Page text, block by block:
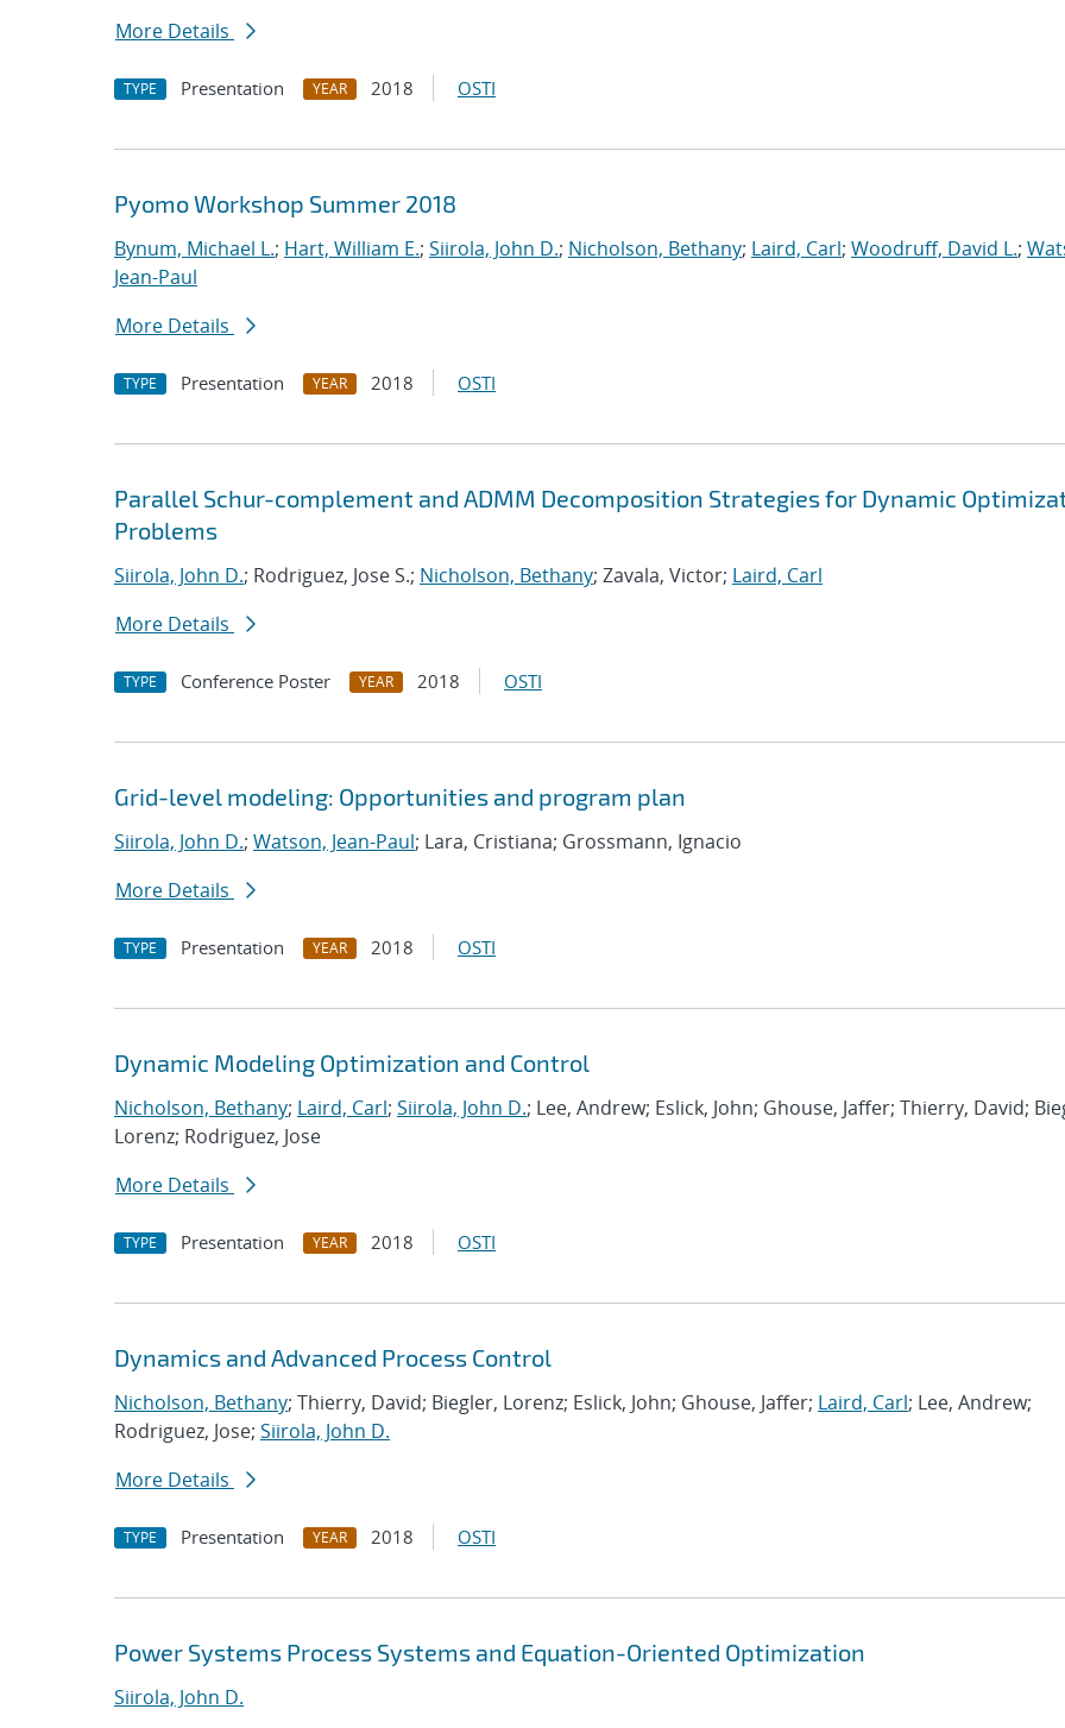
More Details
TYPE Presentation YEAR 2018 OSTI
Pyomo Workshop Summer 2018
Bynum, Michael L.; Hart, William E.; Siirola, John D.; Nicholson, Bethany; Laird, Carl; Woodruff, David L.;
Jean-Paul
More Details
TYPE Presentation YEAR 2018 OSTI
Parallel Schur-complement and ADMM Decomposition Strategies for Dynamic
Problems
Siirola, John D.; Rodriguez, Jose S.; Nicholson, Bethany; Zavala, Victor; Laird, Carl
More Details
TYPE Conference Poster YEAR 2018 OSTI
Grid-level modeling: Opportunities and program plan
Siirola, John D.; Watson, Jean-Paul; Lara, Cristiana; Grossmann, Ignacio
More Details
TYPE Presentation YEAR 2018 OSTI
Dynamic Modeling Optimization and Control
Nicholson, Bethany; Laird, Carl; Siirola, John D.; Lee, Andrew; Eslick, John; Ghouse, Jaffer; Thierry, David;
Lorenz; Rodriguez, Jose
More Details
TYPE Presentation YEAR 2018 OSTI
Dynamics and Advanced Process Control
Nicholson, Bethany; Thierry, David; Biegler, Lorenz; Eslick, John; Ghouse, Jaffer; Laird, Carl; Lee, Andrew;
Rodriguez, Jose; Siirola, John D.
More Details
TYPE Presentation YEAR 2018 OSTI
Power Systems Process Systems and Equation-Oriented Optimization
Siirola, John D.